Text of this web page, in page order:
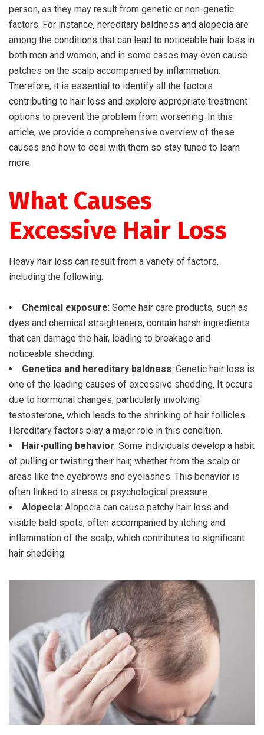
person, as they may result from genetic or non-genetic
factors. For instance, hereditary baldness and alopecia are
among the conditions that can lead to noticeable hair loss in
both men and women, and in some cases may even cause
patches on the scalp accompanied by inflammation.
Therefore, it is essential to identify all the factors
contributing to hair loss and explore appropriate treatment
options to prevent the problem from worsening. In this
article, we provide a comprehensive overview of these
causes and how to deal with them so stay tuned to learn
more.
What Causes
Excessive Hair Loss
Heavy hair loss can result from a variety of factors,
including the following:
Chemical exposure: Some hair care products, such as
dyes and chemical straighteners, contain harsh ingredients
that can damage the hair, leading to breakage and
noticeable shedding.
Genetics and hereditary baldness: Genetic hair loss is
one of the leading causes of excessive shedding. It occurs
due to hormonal changes, particularly involving
testosterone, which leads to the shrinking of hair follicles.
Hereditary factors play a major role in this condition.
Hair-pulling behavior: Some individuals develop a habit
of pulling or twisting their hair, whether from the scalp or
areas like the eyebrows and eyelashes. This behavior is
often linked to stress or psychological pressure.
Alopecia: Alopecia can cause patchy hair loss and
visible bald spots, often accompanied by itching and
inflammation of the scalp, which contributes to significant
hair shedding.